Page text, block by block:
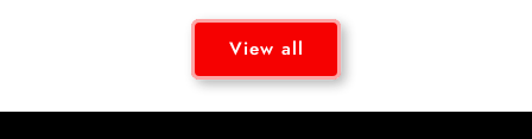
View all